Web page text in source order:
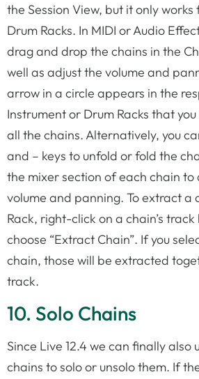
the Session View, but it only
Drum Racks. In MIDI or Audio
drag and drop the chains in the
well as adjust the volume and
arrow in a circle appears in the
Instrument or Drum Racks that
all the chains. Alternatively, you
and – keys to unfold or fold the
the mixer section of each chain
volume and panning. To extract a
Rack, right-click on a chain’s
choose “Extract Chain”. If you
chain, those will be extracted
track.
10. Solo Chains
Since Live 12.4 we can finally also
chains to solo or unsolo them. If